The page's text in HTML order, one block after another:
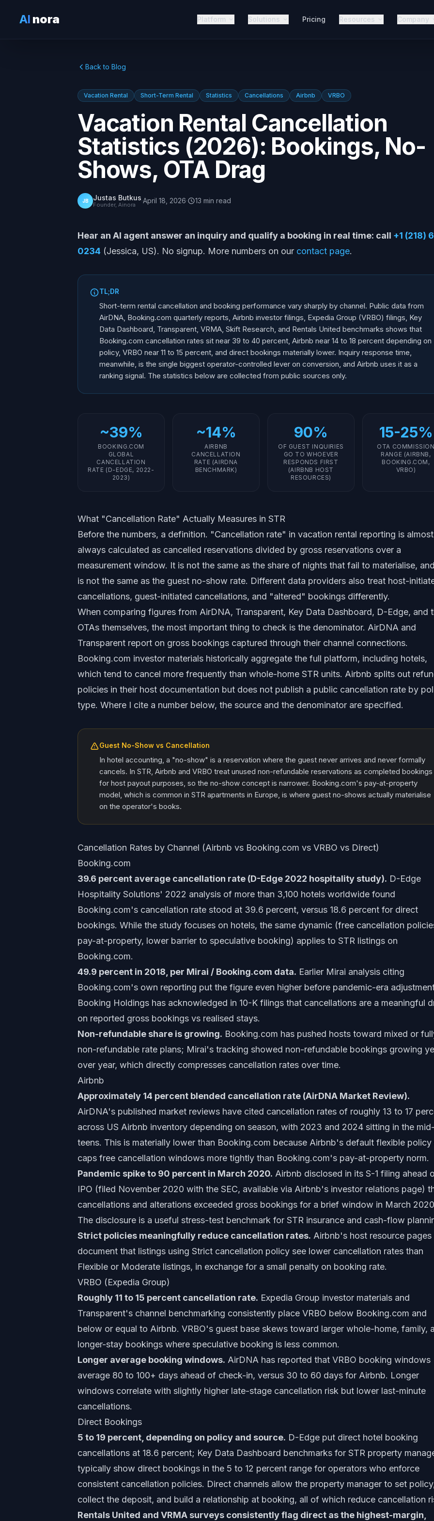
AI nora Platform Solutions Pricing Resources Company
Back to Blog
Vacation Rental Short-Term Rental Statistics Cancellations Airbnb VRBO
Vacation Rental Cancellation
Statistics (2026): Bookings, No-
Shows, OTA Drag
JB Justas Butkus
Founder, Ainora ·April 18, 2026· 13 min read
Hear an AI agent answer an inquiry and qualify a booking in real time: call +1 (218)
0234 (Jessica, US). No signup. More numbers on our contact page.
TL;DR
Short-term rental cancellation and booking performance vary sharply by channel. Public data from
AirDNA, Booking.com quarterly reports, Airbnb investor filings, Expedia Group (VRBO) filings, Key
Data Dashboard, Transparent, VRMA, Skift Research, and Rentals United benchmarks shows that
Booking.com cancellation rates sit near 39 to 40 percent, Airbnb near 14 to 18 percent depending on
policy, VRBO near 11 to 15 percent, and direct bookings materially lower. Inquiry response time,
meanwhile, is the single biggest operator-controlled lever on conversion, and Airbnb uses it as a
ranking signal. The statistics below are collected from public sources only.
~39%
BOOKING.COM
GLOBAL
CANCELLATION
RATE (D-EDGE, 2022-
2023)
~14%
AIRBNB
CANCELLATION
RATE (AIRDNA
BENCHMARK)
90%
OF GUEST INQUIRIES
GO TO WHOEVER
RESPONDS FIRST
(AIRBNB HOST
RESOURCES)
15-25%
OTA COMMISSION
RANGE (AIRBNB,
BOOKING.COM,
VRBO)
What "Cancellation Rate" Actually Measures in STR
Before the numbers, a definition. "Cancellation rate" in vacation rental reporting is almost
always calculated as cancelled reservations divided by gross reservations over a
measurement window. It is not the same as the share of nights that fail to materialise,
is not the same as the guest no-show rate. Different data providers also treat host-
cancellations, guest-initiated cancellations, and "altered" bookings differently.
When comparing figures from AirDNA, Transparent, Key Data Dashboard, D-Edge, and
OTAs themselves, the most important thing to check is the denominator. AirDNA and
Transparent report on gross bookings captured through their channel connections.
Booking.com investor materials historically aggregate the full platform, including hotels,
which tend to cancel more frequently than whole-home STR units. Airbnb splits out
policies in their host documentation but does not publish a public cancellation rate by
type. Where I cite a number below, the source and the denominator are specified.
Guest No-Show vs Cancellation
In hotel accounting, a "no-show" is a reservation where the guest never arrives and never formally
cancels. In STR, Airbnb and VRBO treat unused non-refundable reservations as completed bookings
for host payout purposes, so the no-show concept is narrower. Booking.com's pay-at-property
model, which is common in STR apartments in Europe, is where guest no-shows actually materialise
on the operator's books.
Cancellation Rates by Channel (Airbnb vs Booking.com vs VRBO vs Direct)
Booking.com
39.6 percent average cancellation rate (D-Edge 2022 hospitality study). D-Edge
Hospitality Solutions' 2022 analysis of more than 3,100 hotels worldwide found
Booking.com's cancellation rate stood at 39.6 percent, versus 18.6 percent for direct
bookings. While the study focuses on hotels, the same dynamic (free cancellation
pay-at-property, lower barrier to speculative booking) applies to STR listings on
Booking.com.
49.9 percent in 2018, per Mirai / Booking.com data. Earlier Mirai analysis citing
Booking.com's own reporting put the figure even higher before pandemic-era
Booking Holdings has acknowledged in 10-K filings that cancellations are a meaningful
on reported gross bookings vs realised stays.
Non-refundable share is growing. Booking.com has pushed hosts toward mixed or
non-refundable rate plans; Mirai's tracking showed non-refundable bookings growing
over year, which directly compresses cancellation rates over time.
Airbnb
Approximately 14 percent blended cancellation rate (AirDNA Market Review).
AirDNA's published market reviews have cited cancellation rates of roughly 13 to 17
across US Airbnb inventory depending on season, with 2023 and 2024 sitting in the mid-
teens. This is materially lower than Booking.com because Airbnb's default flexible policy
caps free cancellation windows more tightly than Booking.com's pay-at-property norm.
Pandemic spike to 90 percent in March 2020. Airbnb disclosed in its S-1 filing ahead
IPO (filed November 2020 with the SEC, available via Airbnb's investor relations page)
cancellations and alterations exceeded gross bookings for a brief window in March
The disclosure is a useful stress-test benchmark for STR insurance and cash-flow
Strict policies meaningfully reduce cancellation rates. Airbnb's host resource pages
document that listings using Strict cancellation policy see lower cancellation rates than
Flexible or Moderate listings, in exchange for a small penalty on booking rate.
VRBO (Expedia Group)
Roughly 11 to 15 percent cancellation rate. Expedia Group investor materials and
Transparent's channel benchmarking consistently place VRBO below Booking.com and
below or equal to Airbnb. VRBO's guest base skews toward larger whole-home, family,
longer-stay bookings where speculative booking is less common.
Longer average booking windows. AirDNA has reported that VRBO booking windows
average 80 to 100+ days ahead of check-in, versus 30 to 60 days for Airbnb. Longer
windows correlate with slightly higher late-stage cancellation risk but lower last-minute
cancellations.
Direct Bookings
5 to 19 percent, depending on policy and source. D-Edge put direct hotel booking
cancellations at 18.6 percent; Key Data Dashboard benchmarks for STR property
typically show direct bookings in the 5 to 12 percent range for operators who enforce
consistent cancellation policies. Direct channels allow the property manager to set
collect the deposit, and build a relationship at booking, all of which reduce cancellation
Rentals United and VRMA surveys consistently flag direct as the highest-margin,